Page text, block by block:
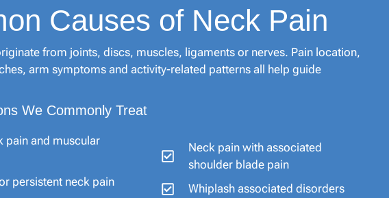
Causes of Neck Pain
from joints, discs, muscles, ligaments or nerves. Pain location,
arm symptoms and activity-related patterns all help guide
We Commonly Treat
pain and muscular
persistent neck pain
Neck pain with associated
shoulder blade pain
Whiplash associated disorders